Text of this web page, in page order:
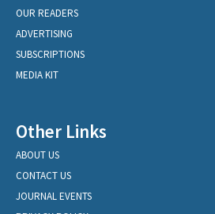
OUR READERS
ADVERTISING
SUBSCRIPTIONS
MEDIA KIT
Other Links
ABOUT US
CONTACT US
JOURNAL EVENTS